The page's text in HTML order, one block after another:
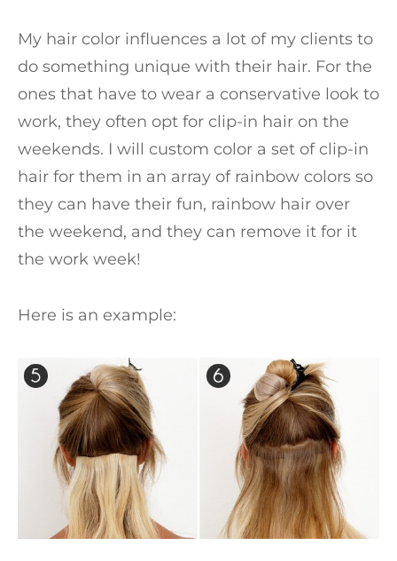
My hair color influences a lot of my clients to
do something unique with their hair. For the
ones that have to wear a conservative look to
work, they often opt for clip-in hair on the
weekends. I will custom color a set of clip-in
hair for them in an array of rainbow colors so
they can have their fun, rainbow hair over
the weekend, and they can remove it for it
the work week!
Here is an example: